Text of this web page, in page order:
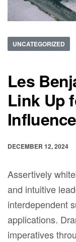
UNCATEGORIZED
Les
Link Up
DECEMBER 12, 2024
Assertively
and intuitive
interdependent
applications.
imperatives